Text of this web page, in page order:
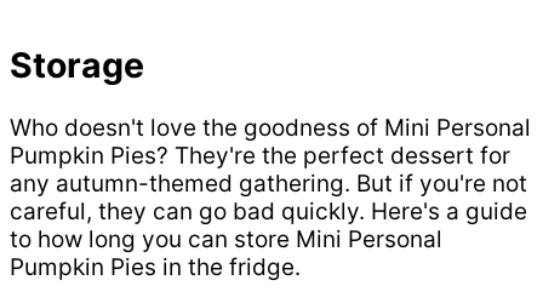
Storage
Who doesn't love the goodness of Mini Personal
Pumpkin Pies? They're the perfect dessert for
any autumn-themed gathering. But if you're not
careful, they can go bad quickly. Here's a guide
to how long you can store Mini Personal
Pumpkin Pies in the fridge.